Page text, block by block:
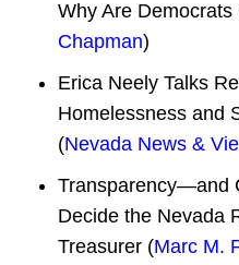
Why Are
Chapman)
Erica Neely Talks
Homelessness and
(Nevada News &
Transparency—and
Decide the Nevada
Treasurer (Marc M.